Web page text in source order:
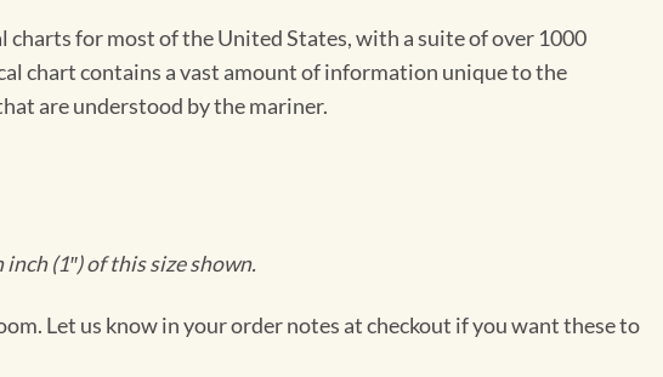
for most of the United States, with a suite of over 1000
chart contains a vast amount of information unique to the
are understood by the mariner.
(1″) of this size shown.
Let us know in your order notes at checkout if you want these to